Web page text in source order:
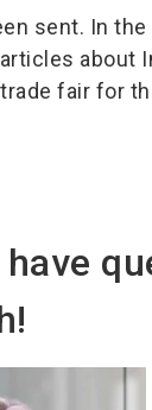
sent. In
about
fair for